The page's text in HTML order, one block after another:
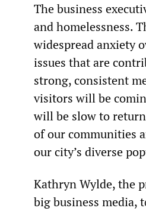
The business
and homelessness.
widespread anxiety
issues that are
strong, consistent
visitors will be
will be slow to
of our communities
our city’s diverse
Kathryn Wylde, the
big business media,